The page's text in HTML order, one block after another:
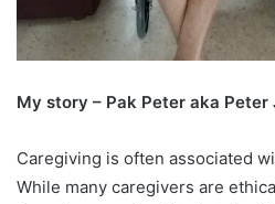
My story – Pak Peter aka Peter
Caregiving is often associated
While many caregivers are